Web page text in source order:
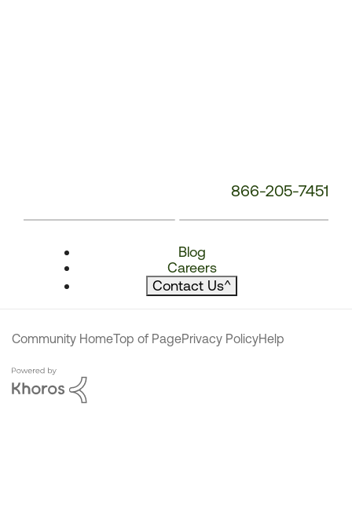
866-205-7451
Blog
Careers
Contact Us^
Community HomeTop of PagePrivacy PolicyHelp